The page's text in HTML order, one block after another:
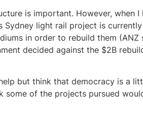
is important. However, when
Sydney light rail project is
in order to rebuild them (ANZ
decided against the $2B
but think that democracy is a
some of the projects pursued